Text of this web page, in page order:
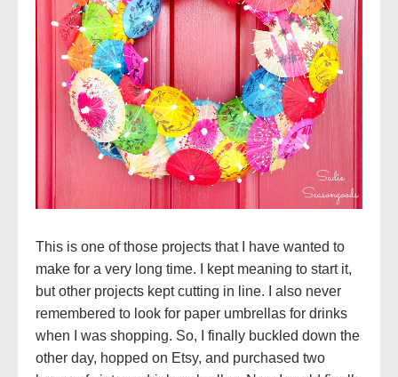
This is one of those projects that I have wanted to
make for a very long time. I kept meaning to start it,
but other projects kept cutting in line. I also never
remembered to look for paper umbrellas for drinks
when I was shopping. So, I finally buckled down the
other day, hopped on Etsy, and purchased two